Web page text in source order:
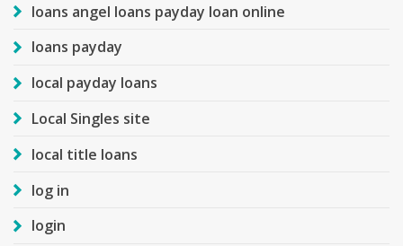
loans angel loans payday loan online
loans payday
local payday loans
Local Singles site
local title loans
log in
login